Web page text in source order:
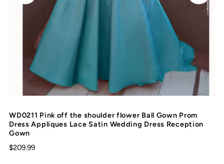
WD0211 Pink off the shoulder flower Ball Gown Prom
Dress Appliques Lace Satin Wedding Dress Reception
Gown
$209.99